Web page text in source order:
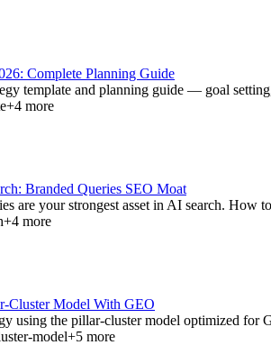
Complete Planning Guide
template and planning guide — goal
+4 more
Branded Queries SEO Moat
are your strongest asset in AI search.
+4 more
Cluster Model With GEO
using the pillar-cluster model optimized for
model+5 more